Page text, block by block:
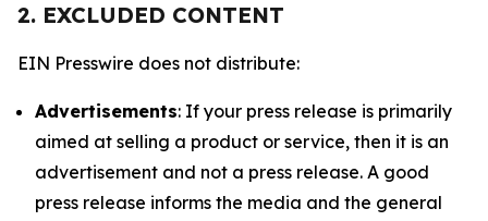
2. EXCLUDED CONTENT
EIN Presswire does not distribute:
Advertisements: If your press release is primarily
aimed at selling a product or service, then it is an
advertisement and not a press release. A good
press release informs the media and the general